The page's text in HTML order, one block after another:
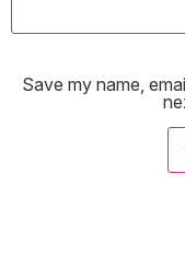
Save my name,